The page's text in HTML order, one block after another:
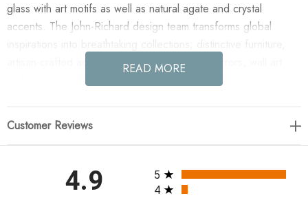
glass with art motifs as well as natural agate and crystal
accents. The John-Richard design team transforms global
artisan-crafted accessories, unique lighting, mirrors, wall art
and botanicals that make powerful style statements.
today! The Mirelle Single-Light Pendant Chandelier evokes a
sharp angles. A faceted crystal rests within a sinuous metal rod
in Antique Brass, suspended from a clear wire. Bold and
READ MORE
Customer Reviews
4.9 All ratings
5
4